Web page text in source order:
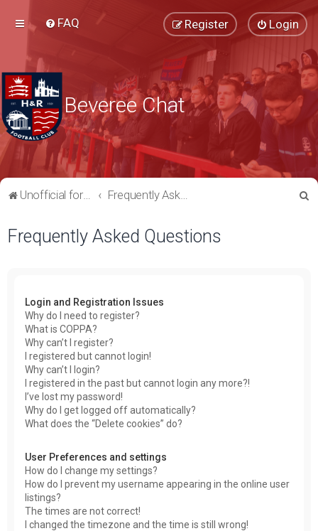
FAQ Login
Register
Beveree Chat
Unofficial forum for supporters of Hampton & Richmond Borough FC Frequently Asked Questions
Frequently Asked Questions
Login and Registration Issues
Why do I need to register?
What is COPPA?
Why can’t I register?
I registered but cannot login!
Why can’t I login?
I registered in the past but cannot login any more?!
I’ve lost my password!
Why do I get logged off automatically?
What does the “Delete cookies” do?
User Preferences and settings
How do I change my settings?
How do I prevent my username appearing in the online user
listings?
The times are not correct!
I changed the timezone and the time is still wrong!